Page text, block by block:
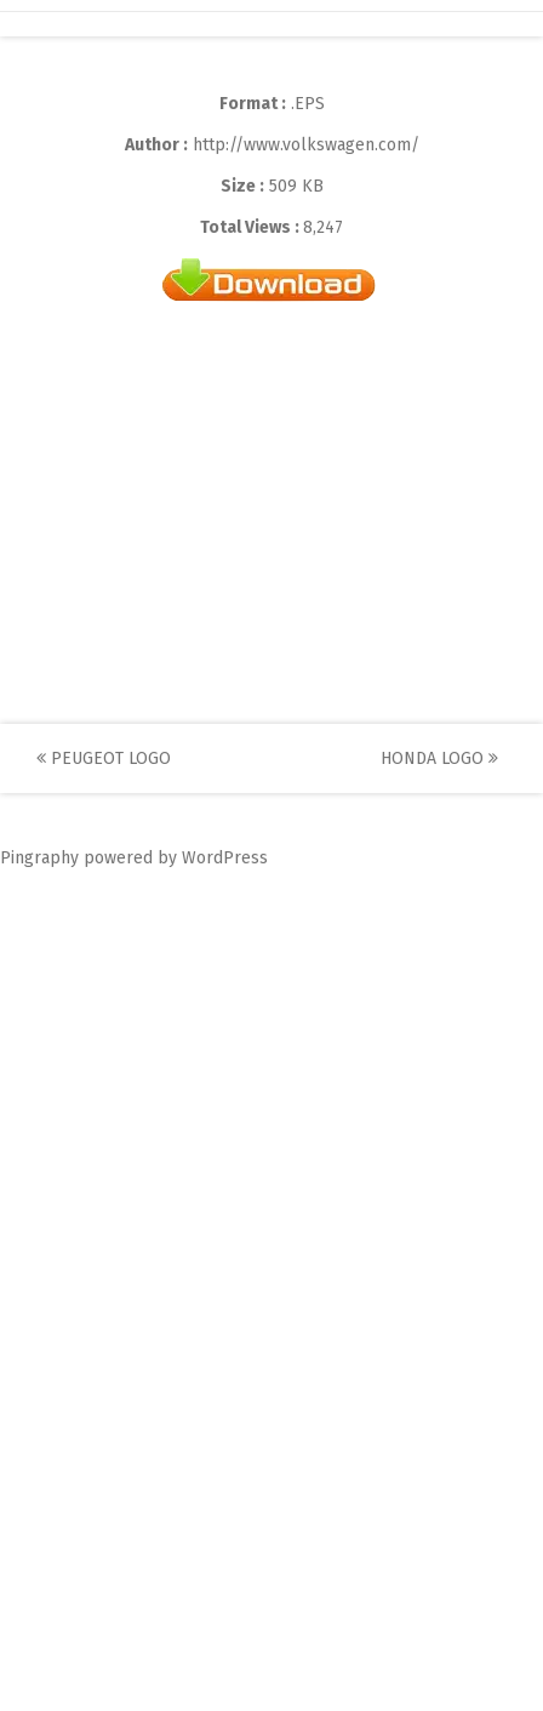
Format :.EPS
Author :http://www.volkswagen.com/
Size :509 KB
Total Views :8,247
Post
PEUGEOT LOGO HONDA LOGO
Pingraphy powered by WordPress